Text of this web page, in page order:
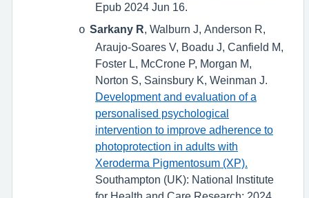
Epub 2024 Jun 16.
o Sarkany R , Walburn J, Anderson R,
Araujo-Soares V, Boadu J, Canfield M,
Foster L, McCrone P, Morgan M,
Norton S, Sainsbury K, Weinman J.
Development and evaluation of a
personalised psychological
intervention to improve adherence to
photoprotection in adults with
Xeroderma Pigmentosum (XP).
Southampton (UK): National Institute